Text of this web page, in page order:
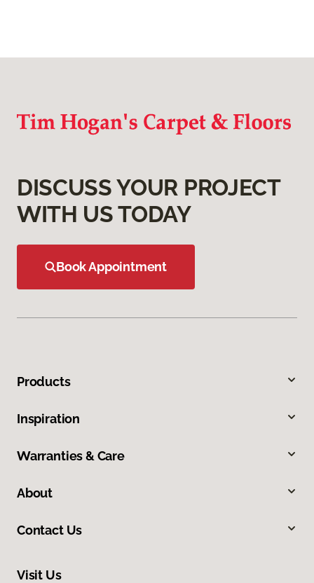
DISCUSS YOUR PROJECT
WITH US TODAY
Book Appointment
Products
Inspiration
Warranties & Care
About
Contact Us
Visit Us